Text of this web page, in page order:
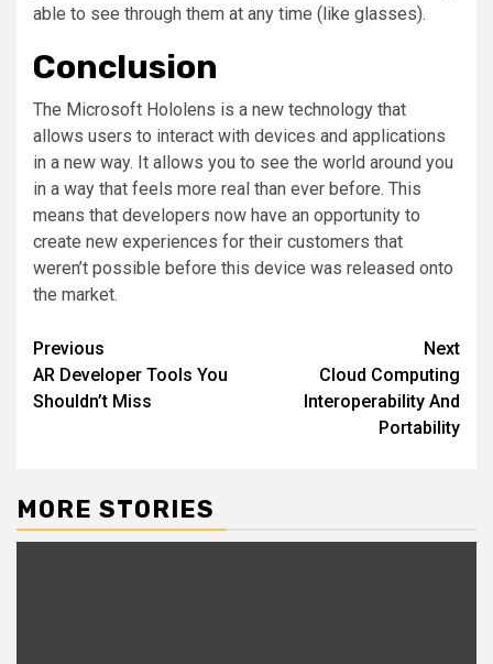
able to see through them at any time (like glasses).
Conclusion
The Microsoft Hololens is a new technology that
allows users to interact with devices and applications
in a new way. It allows you to see the world around you
in a way that feels more real than ever before. This
means that developers now have an opportunity to
create new experiences for their customers that
weren’t possible before this device was released onto
the market.
Post
navigation
Previous
AR Developer Tools You
Shouldn’t Miss
Next
Cloud Computing
Interoperability And
Portability
MORE STORIES